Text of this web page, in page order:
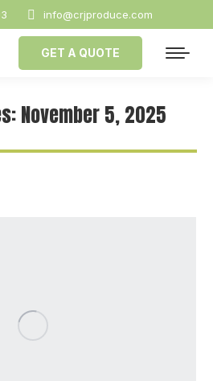
info@crjproduce.com
GET A QUOTE
November 5, 2025